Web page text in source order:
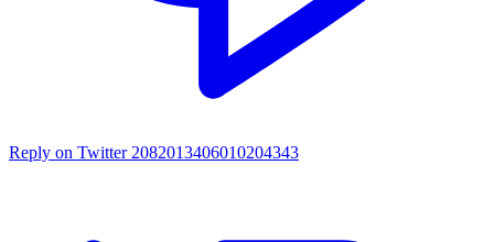
Reply on Twitter 2082013406010204343